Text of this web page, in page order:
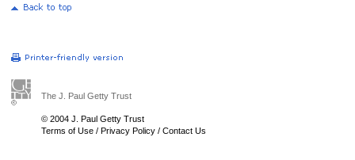
The J. Paul Getty Trust
© 2004 J. Paul Getty Trust
Terms of Use / Privacy Policy / Contact Us